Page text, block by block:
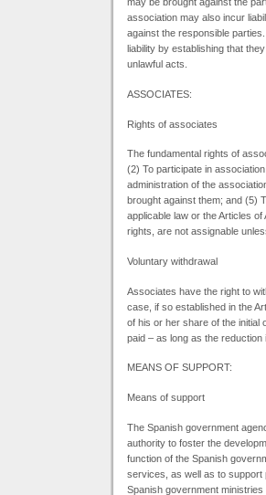
association may also incur
against the responsible
liability by establishing that
unlawful acts.
ASSOCIATES:
Rights of associates
The fundamental rights of
(2) To participate in
administration of the
brought against them; and (5)
applicable law or the Articles
rights, are not assignable
Voluntary withdrawal
Associates have the right to
case, if so established in the
of his or her share of the initial
paid – as long as the reduction
MEANS OF SUPPORT:
Means of support
The Spanish government
authority to foster the
function of the Spanish
services, as well as to support
Spanish government